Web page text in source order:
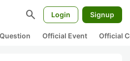
search Login Signup
Question Official Event Official